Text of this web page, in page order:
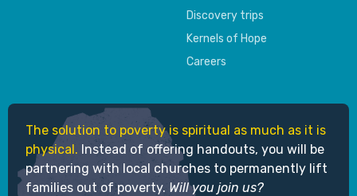
Discovery trips
Kernels of Hope
Careers
The solution to poverty is spiritual as much as it is
physical. Instead of offering handouts, you will be
partnering with local churches to permanently lift
families out of poverty. Will you join us?